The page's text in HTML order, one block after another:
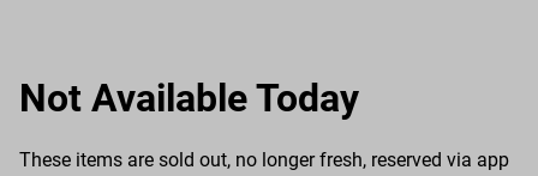
Not Available Today
These items are sold out, no longer fresh, reserved via app